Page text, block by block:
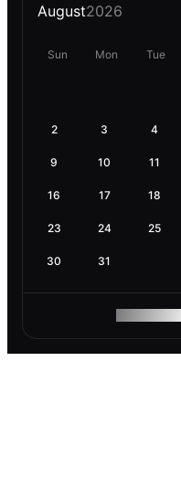
August2026
Sun Mon Tue
2 3 4
9 10 11
16 17 18
23 24 25
30 31